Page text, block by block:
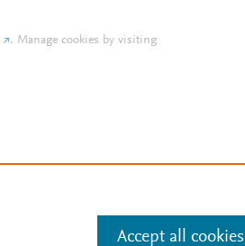
. Manage cookies by visiting
Accept all cookies